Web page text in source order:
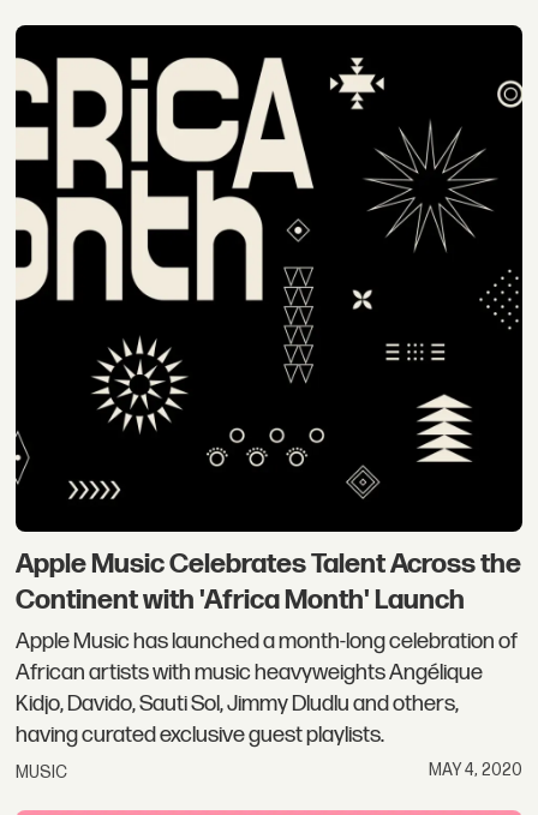
Apple Music Celebrates Talent Across the
Continent with 'Africa Month' Launch
Apple Music has launched a month-long celebration of
African artists with music heavyweights Angélique
Kidjo, Davido, Sauti Sol, Jimmy Dludlu and others,
having curated exclusive guest playlists.
MUSIC MAY 4, 2020